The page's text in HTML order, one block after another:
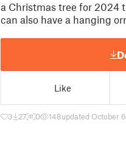
a Christmas tree for 2024
can also have a hanging
Like
3 27 0 148updated October